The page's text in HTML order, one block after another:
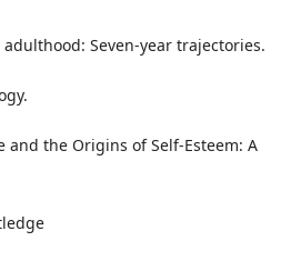
Seven-year trajectories.
and the Origins of Self-Esteem: A